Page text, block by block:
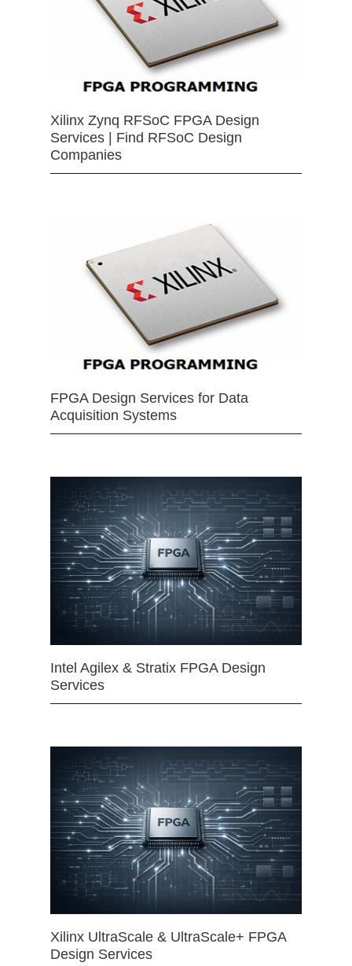
Xilinx Zynq RFSoC FPGA Design
Services | Find RFSoC Design
Companies
FPGA Design Services for Data
Acquisition Systems
Intel Agilex & Stratix FPGA Design
Services
Xilinx UltraScale & UltraScale+ FPGA
Design Services